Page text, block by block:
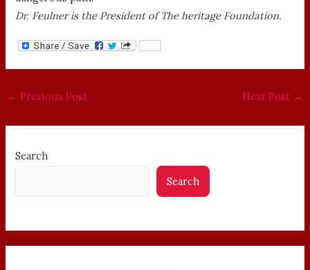
Dr. Feulner is the President of The heritage Foundation.
← Previous Post Next Post →
Search
Search